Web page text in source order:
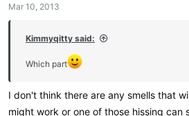
Mar 10, 2013
Kimmyqitty said:
Which part
I don't think there are any smells that
might work or one of those hissing can